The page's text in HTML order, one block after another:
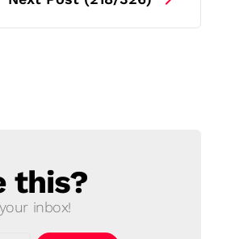
this?
inbox!